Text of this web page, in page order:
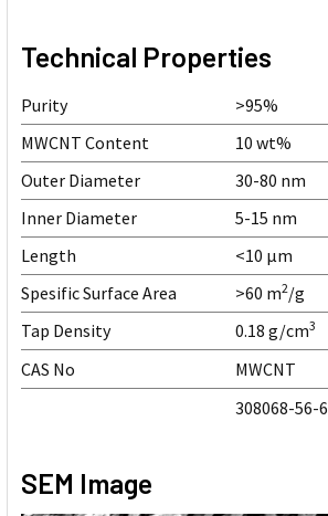
Technical Properties
Purity
>95%
MWCNT Content
10 wt%
Outer Diameter
30-80 nm
Inner Diameter
5-15 nm
Length
<10 µm
Spesific Surface Area
>60 m2/g
Tap Density
0.18 g/cm3
CAS No MWCNT
308068-56-6
SEM Image